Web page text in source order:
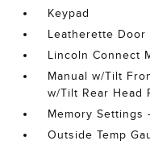
Keypad
Leatherette Door
Lincoln Connect
Manual w/Tilt
w/Tilt Rear Head
Memory Settings
Outside Temp